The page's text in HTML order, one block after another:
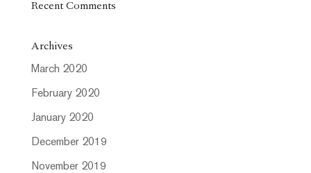
Recent Comments
Archives
March 2020
February 2020
January 2020
December 2019
November 2019